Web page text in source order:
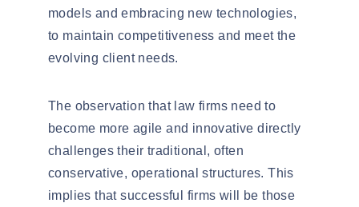
models and embracing new technologies,
to maintain competitiveness and meet the
evolving client needs.
The observation that law firms need to
become more agile and innovative directly
challenges their traditional, often
conservative, operational structures. This
implies that successful firms will be those